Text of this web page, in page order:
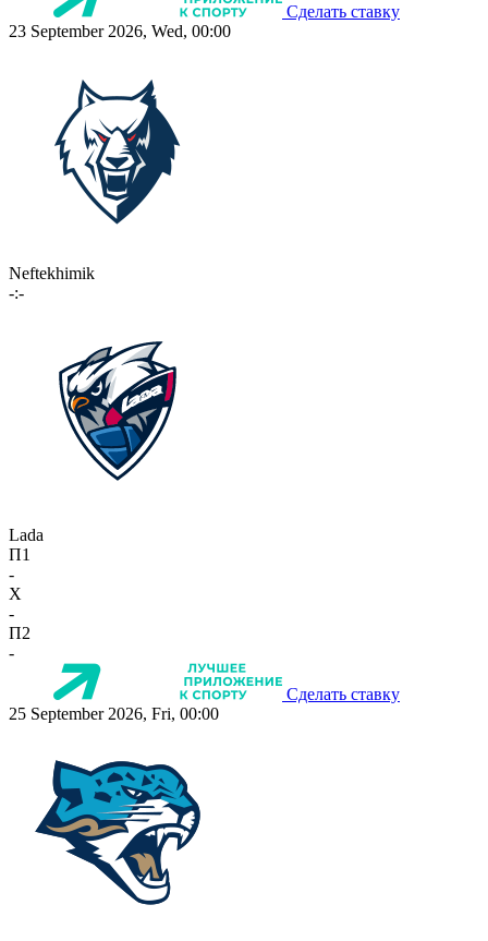
Сделать ставку
23 September 2026, Wed, 00:00
Neftekhimik
-:-
Lada
П1
-
X
-
П2
-
Сделать ставку
25 September 2026, Fri, 00:00